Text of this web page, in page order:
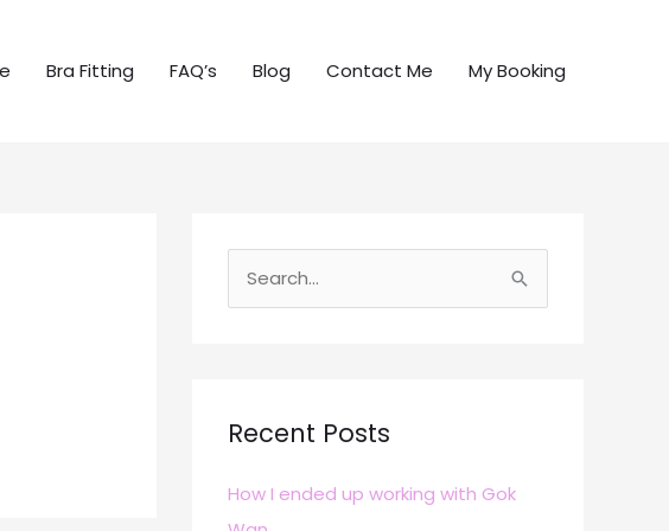
Bra Fitting FAQ’s Blog Contact Me My Booking
c
f
Recent Posts
How I ended up working with Gok